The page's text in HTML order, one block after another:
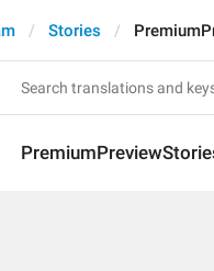
Stories